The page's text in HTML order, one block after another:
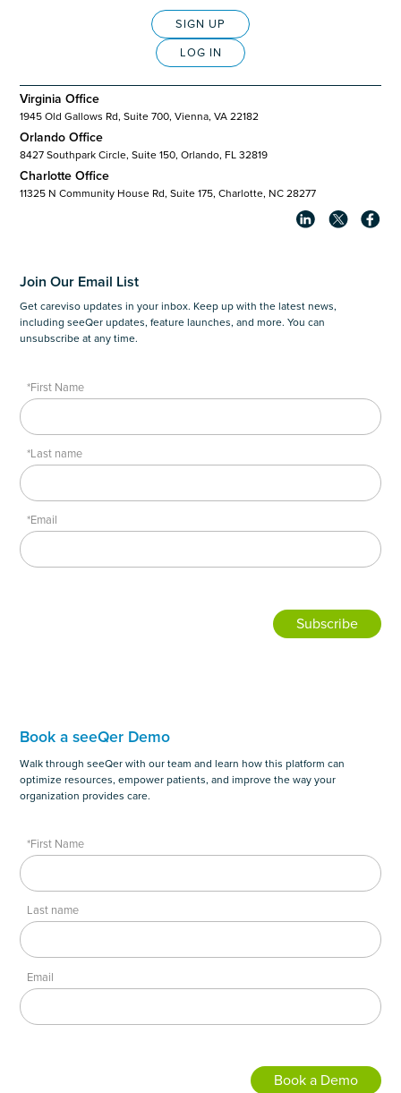
SIGN UP
LOG IN
Virginia Office
1945 Old Gallows Rd, Suite 700, Vienna, VA 22182
Orlando Office
8427 Southpark Circle, Suite 150, Orlando, FL 32819
Charlotte Office
11325 N Community House Rd, Suite 175, Charlotte, NC 28277
Join Our Email List
Get careviso updates in your inbox. Keep up with the latest news,
including seeQer updates, feature launches, and more. You can
unsubscribe at any time.
*First Name
*Last name
*Email
Book a seeQer Demo
Walk through seeQer with our team and learn how this platform can
optimize resources, empower patients, and improve the way your
organization provides care.
*First Name
Last name
Email